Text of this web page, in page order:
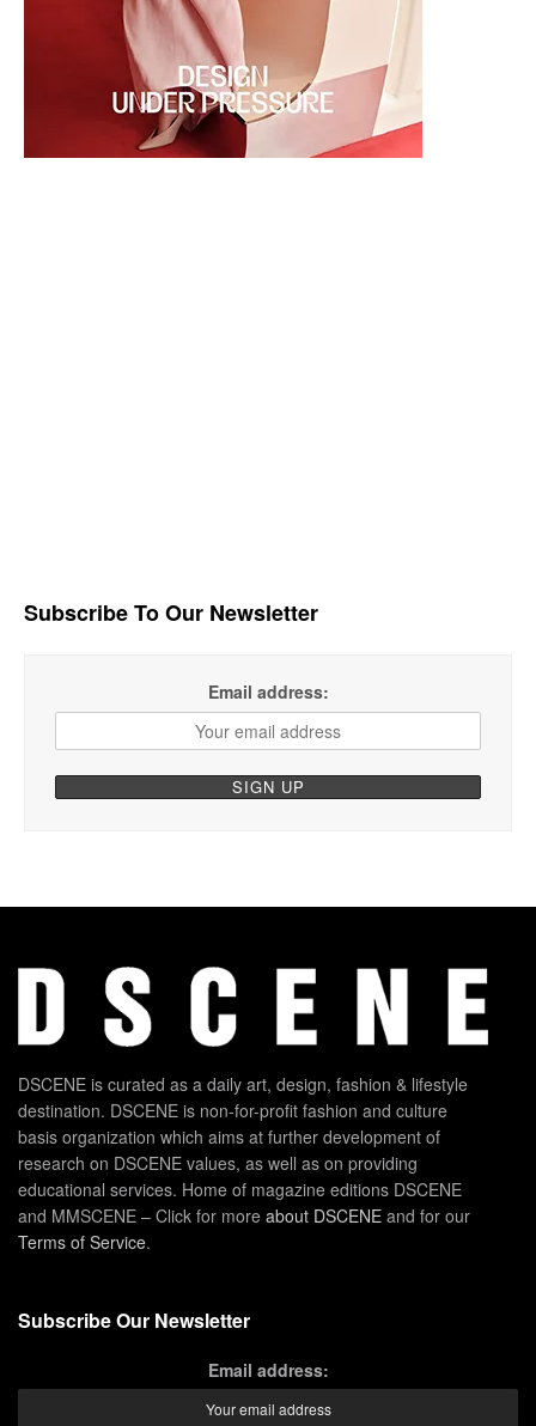
Subscribe To Our Newsletter
Email address:
DSCENE is curated as a daily art, design, fashion & lifestyle
destination. DSCENE is non-for-profit fashion and culture
basis organization which aims at further development of
research on DSCENE values, as well as on providing
educational services. Home of magazine editions DSCENE
and MMSCENE – Click for more about DSCENE and for our
Terms of Service.
Subscribe Our Newsletter
Email address: